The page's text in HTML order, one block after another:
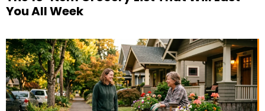
You All Week